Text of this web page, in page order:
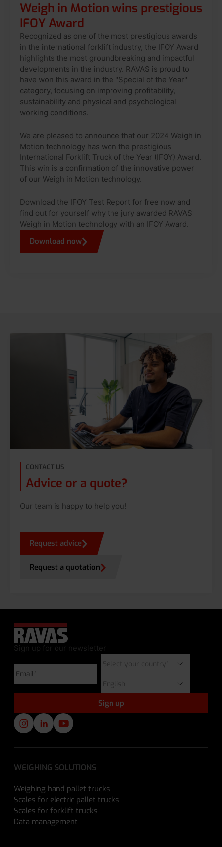
Weigh in Motion wins prestigious
IFOY Award
Recognized as one of the most prestigious awards
in the international forklift industry, the IFOY Award
highlights the most groundbreaking and impactful
developments in the industry. RAVAS is proud to
have won this award in the "Special of the Year"
category, focusing on improving profitability,
sustainability and physical and psychological
working conditions.
We are pleased to announce that our 2024 Weigh in
Motion technology has won the prestigious
International Forklift Truck of the Year (IFOY) Award.
This win is a confirmation of the innovative power
of our Weigh in Motion technology.
Download the IFOY Test Report for free now and
find out for yourself why the jury awarded RAVAS
Weigh in Motion technology with an IFOY Award.
Download now
CONTACT US
Advice or a quote?
Our team is happy to help you!
Request advice
Request a quotation
Sign up for our newsletter
WEIGHING SOLUTIONS
Weighing hand pallet trucks
Scales for electric pallet trucks
Scales for forklift trucks
Data management